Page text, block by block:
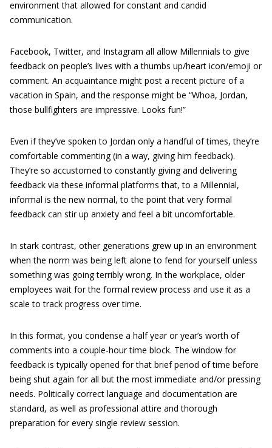
environment that allowed for constant and candid
communication.
Facebook, Twitter, and Instagram all allow Millennials to give
feedback on people’s lives with a thumbs up/heart icon/emoji or
comment. An acquaintance might post a recent picture of a
vacation in Spain, and the response might be “Whoa, Jordan,
those bullfighters are impressive. Looks fun!”
Even if they’ve spoken to Jordan only a handful of times, they’re
comfortable commenting (in a way, giving him feedback).
They’re so accustomed to constantly giving and delivering
feedback via these informal platforms that, to a Millennial,
informal is the new normal, to the point that very formal
feedback can stir up anxiety and feel a bit uncomfortable.
In stark contrast, other generations grew up in an environment
when the norm was being left alone to fend for yourself unless
something was going terribly wrong. In the workplace, older
employees wait for the formal review process and use it as a
scale to track progress over time.
In this format, you condense a half year or year’s worth of
comments into a couple-hour time block. The window for
feedback is typically opened for that brief period of time before
being shut again for all but the most immediate and/or pressing
needs. Politically correct language and documentation are
standard, as well as professional attire and thorough
preparation for every single review session.